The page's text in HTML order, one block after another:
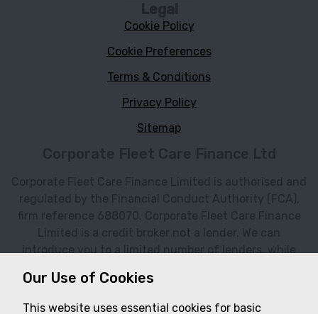
Legal
Cookie Policy
Cookie Preferences
Terms & Conditions
Privacy Policy
Sitemap
Corporate Fleet Care Finance Ltd
Corporate Fleet Care Finance Limited is authorised and
regulated by the Financial Conduct Authority (FCA),
firm reference 688070. Corporate Fleet Care Finance
Limited is a credit broker not a lender. We can
introduce you to a limited number of lenders, while
not charge you a fee for an introduction, but will
typically receive a commission from the lender.
Our Use of Cookies
This website uses essential cookies for basic